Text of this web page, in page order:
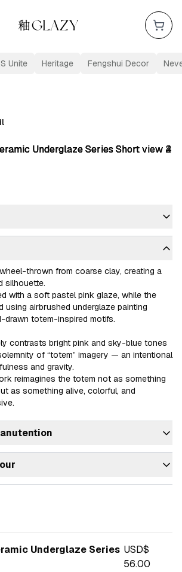
Unite Heritage Fengshui Decor
thrown from coarse clay, creating a
silhouette.
with a soft pastel pink glaze, while the
using airbrushed underglaze painting
drawn totem-inspired motifs.
contrasts bright pink and sky-blue tones
of “totem” imagery — an intentional
and gravity.
reimagines the totem not as something
as something alive, colorful, and
Underglaze Series USD$
56.00